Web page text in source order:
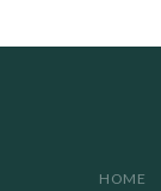
HOME